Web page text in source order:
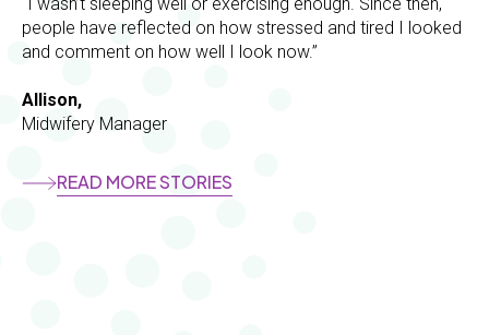
people have reflected on how stressed and tired I looked
and comment on how well I look now.”
Allison,
Midwifery Manager
READ MORE STORIES